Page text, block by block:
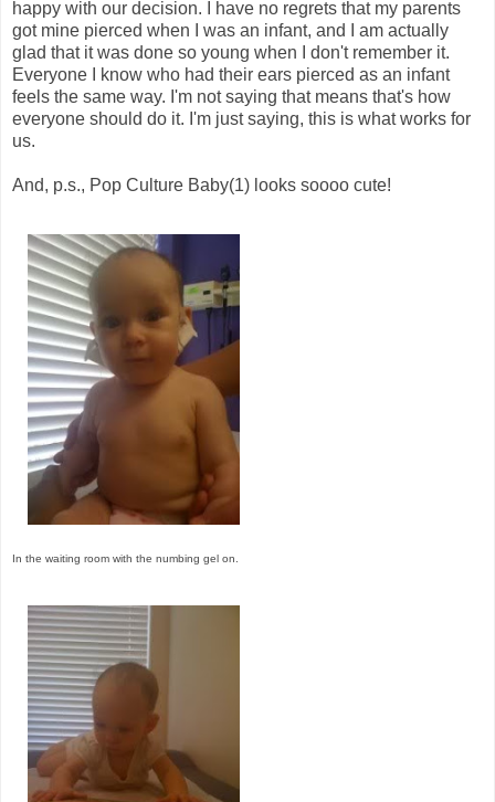
happy with our decision. I have no regrets that my parents
got mine pierced when I was an infant, and I am actually
glad that it was done so young when I don't remember it.
Everyone I know who had their ears pierced as an infant
feels the same way. I'm not saying that means that's how
everyone should do it. I'm just saying, this is what works for
us.
And, p.s., Pop Culture Baby(1) looks soooo cute!
In the waiting room with the numbing gel on.